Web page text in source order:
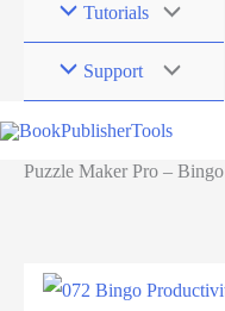
Tutorials
Support
Puzzle Maker Pro – Bingo